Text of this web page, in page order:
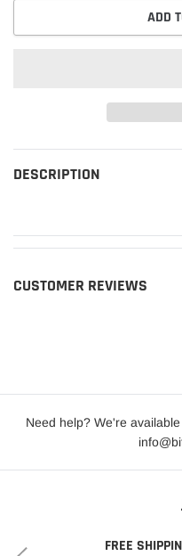
ADD
DESCRIPTION
CUSTOMER REVIEWS
Need help? We're
FREE